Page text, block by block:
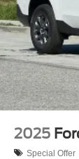
2025
Special Offer